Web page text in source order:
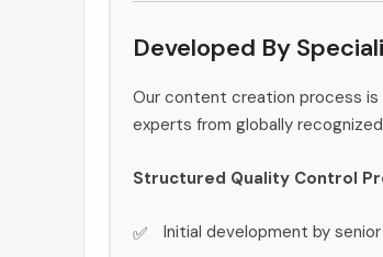
Developed By
Our content creation process
experts from globally
Structured Quality Control
Initial development by